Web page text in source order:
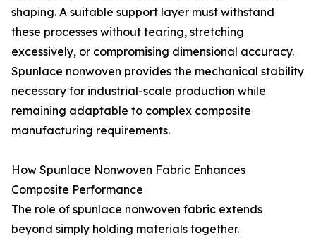
shaping. A suitable support layer must withstand
these processes without tearing, stretching
excessively, or compromising dimensional accuracy.
Spunlace nonwoven provides the mechanical stability
necessary for industrial-scale production while
remaining adaptable to complex composite
manufacturing requirements.
How Spunlace Nonwoven Fabric Enhances
Composite Performance
The role of spunlace nonwoven fabric extends
beyond simply holding materials together.